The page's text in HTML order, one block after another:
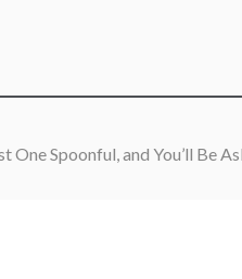
One Spoonful, and You’ll Be